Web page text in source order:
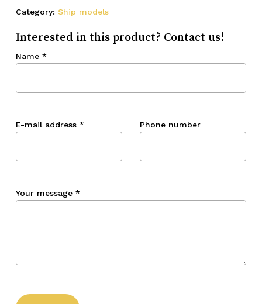
Category: Ship models
Interested in this product? Contact us!
Name *
E-mail address * Phone number
Your message *